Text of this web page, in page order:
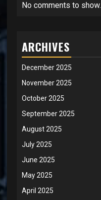
No comments to show.
ARCHIVES
December 2025
November 2025
October 2025
September 2025
August 2025
July 2025
June 2025
May 2025
April 2025